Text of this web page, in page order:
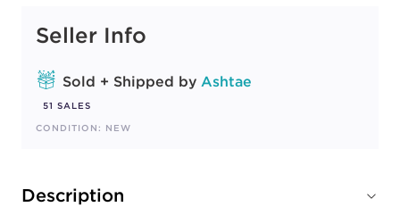
Seller Info
Sold + Shipped by Ashtae
51 SALES
CONDITION: NEW
Description